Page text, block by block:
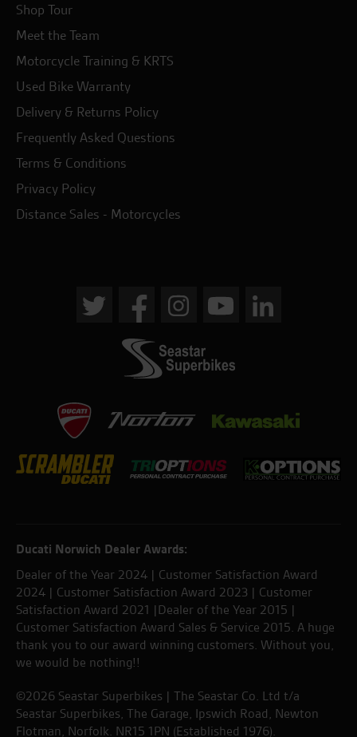
Shop Tour
Meet the Team
Motorcycle Training & KRTS
Used Bike Warranty
Delivery & Returns Policy
Frequently Asked Questions
Terms & Conditions
Privacy Policy
Distance Sales - Motorcycles
Ducati Norwich Dealer Awards:
Dealer of the Year 2024 | Customer Satisfaction Award
2024 | Customer Satisfaction Award 2023 | Customer
Satisfaction Award 2021 |Dealer of the Year 2015 |
Customer Satisfaction Award Sales & Service 2015. A huge
thank you to our award winning customers. Without you,
we would be nothing!!
©2026 Seastar Superbikes | The Seastar Co. Ltd t/a
Seastar Superbikes, The Garage, Ipswich Road, Newton
Flotman, Norfolk. NR15 1PN (Established 1976).